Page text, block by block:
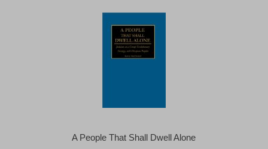
A People That Shall Dwell Alone